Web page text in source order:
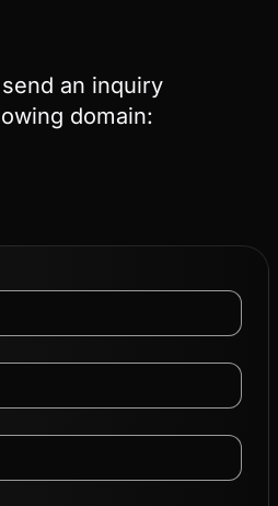
an inquiry
domain: